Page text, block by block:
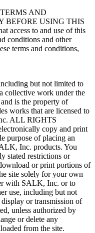
AND
BEFORE USING THIS
access to and use of this
conditions and other
terms and conditions,
but not limited to
collective work under the
is the property of
works that are licensed to
ALL RIGHTS
copy and print
purpose of placing an
Inc. products. You
stated restrictions or
or print portions of
site solely for your own
with SALK, Inc. or to
use, including but not
or transmission of
unless authorized by
or delete any
from the site.